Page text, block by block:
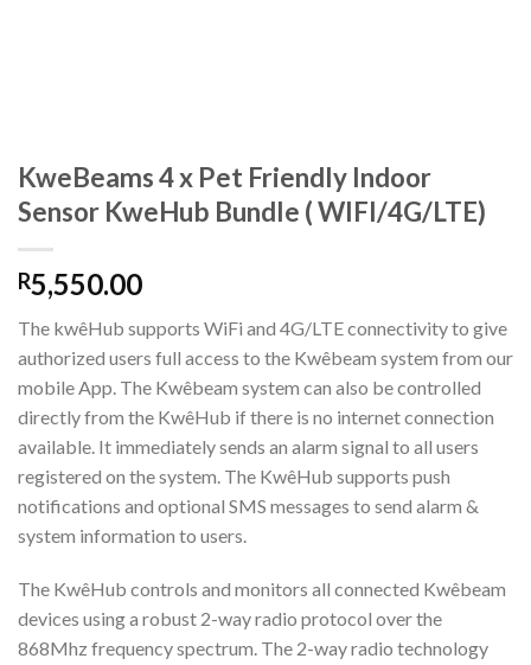
KweBeams 4 x Pet Friendly Indoor
Sensor KweHub Bundle ( WIFI/4G/LTE)
R5,550.00
The kwêHub supports WiFi and 4G/LTE connectivity to give
authorized users full access to the Kwêbeam system from our
mobile App. The Kwêbeam system can also be controlled
directly from the KwêHub if there is no internet connection
available. It immediately sends an alarm signal to all users
registered on the system. The KwêHub supports push
notifications and optional SMS messages to send alarm &
system information to users.
The KwêHub controls and monitors all connected Kwêbeam
devices using a robust 2-way radio protocol over the
868Mhz frequency spectrum. The 2-way radio technology